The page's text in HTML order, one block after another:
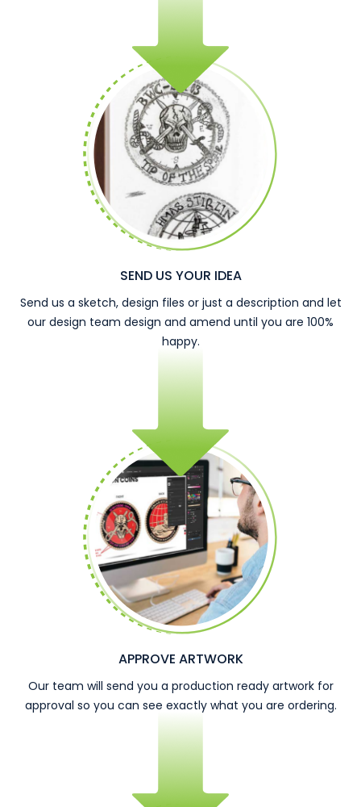
SEND US YOUR IDEA
Send us a sketch, design files or just a description and let
our design team design and amend until you are 100%
happy.
APPROVE ARTWORK
Our team will send you a production ready artwork for
approval so you can see exactly what you are ordering.